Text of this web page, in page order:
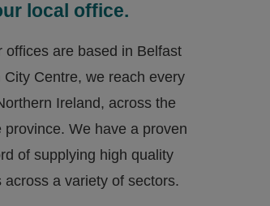
local office.
offices are based in Belfast
City Centre, we reach every
Ireland, across the
province. We have a proven
of supplying high quality
across a variety of sectors.